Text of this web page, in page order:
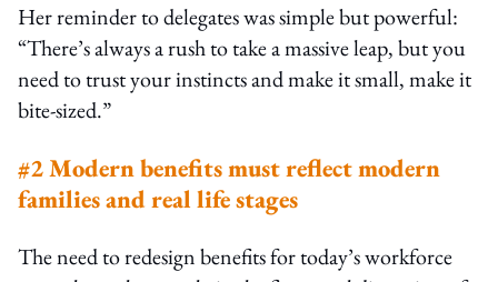
Her reminder to delegates was simple but powerful:
“There’s always a rush to take a massive leap, but you
need to trust your instincts and make it small, make it
bite-sized.”
#2 Modern benefits must reflect modern
families and real life stages
The need to redesign benefits for today’s workforce